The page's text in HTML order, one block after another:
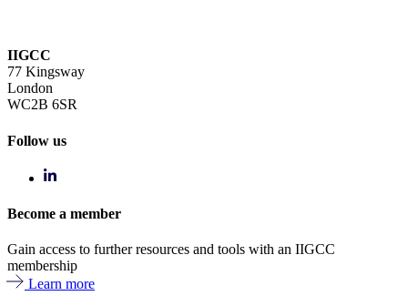
IIGCC
77 Kingsway
London
WC2B 6SR
Follow us
Become a member
Gain access to further resources and tools with an IIGCC
membership
Learn more